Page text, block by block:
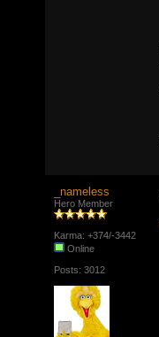
_nameless
Hero Member
Karma: +374/-3442
Online
Posts: 3012